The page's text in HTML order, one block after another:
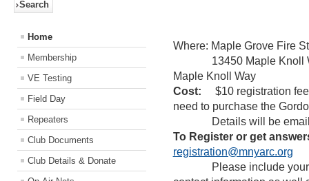
Home
Membership
VE Testing
Field Day
Repeaters
Club Documents
Club Details & Donate
Where: Maple Grove Fire
13450 Maple Knoll
Maple Knoll Way
Cost:
$10 registration
need to purchase the
Details will be emailed
To Register or get
registration@mnyarc.org
Please include your